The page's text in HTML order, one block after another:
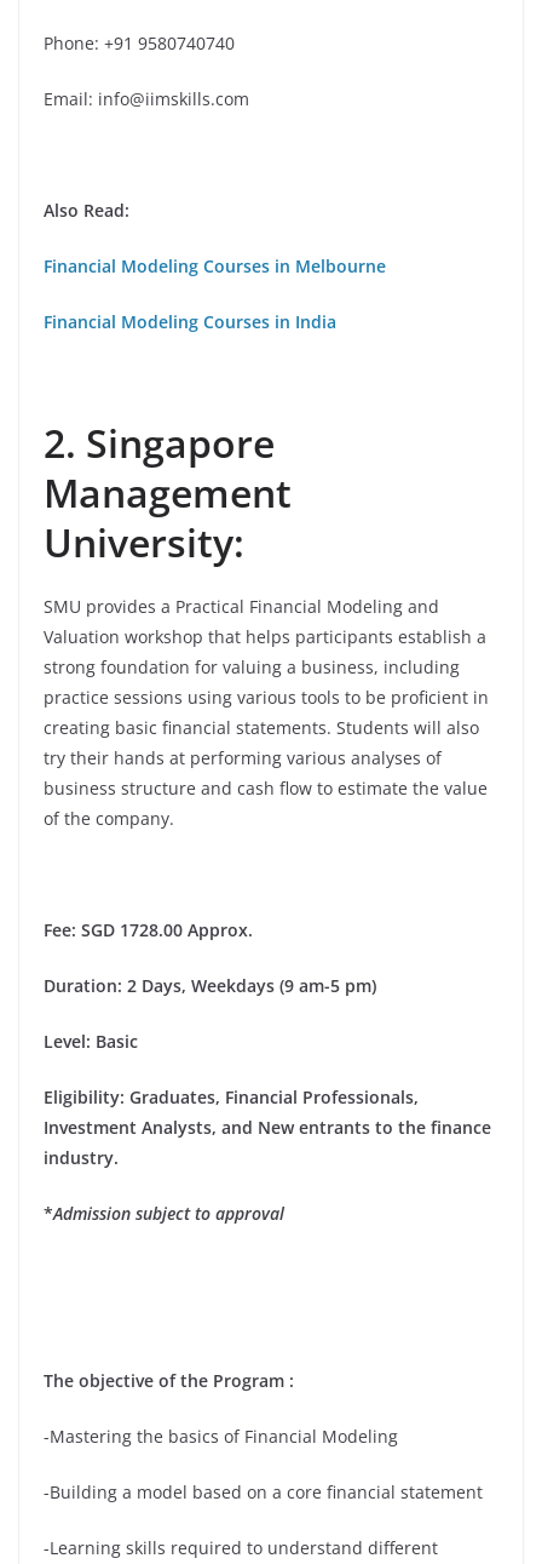
Phone: +91 9580740740
Email: info@iimskills.com
Also Read:
Financial Modeling Courses in Melbourne
Financial Modeling Courses in India
2. Singapore
Management
University:
SMU provides a Practical Financial Modeling and
Valuation workshop that helps participants establish a
strong foundation for valuing a business, including
practice sessions using various tools to be proficient in
creating basic financial statements. Students will also
try their hands at performing various analyses of
business structure and cash flow to estimate the value
of the company.
Fee: SGD 1728.00 Approx.
Duration: 2 Days, Weekdays (9 am-5 pm)
Level: Basic
Eligibility: Graduates, Financial Professionals,
Investment Analysts, and New entrants to the finance
industry.
*Admission subject to approval
The objective of the Program :
-Mastering the basics of Financial Modeling
-Building a model based on a core financial statement
-Learning skills required to understand different